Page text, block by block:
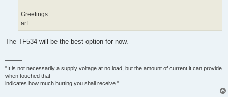
Greetings
arf
The TF534 will be the best option for now.
———
"It is not necessarily a supply voltage at no load, but the amount of current it can provide
when touched that
indicates how much hurting you shall receive."